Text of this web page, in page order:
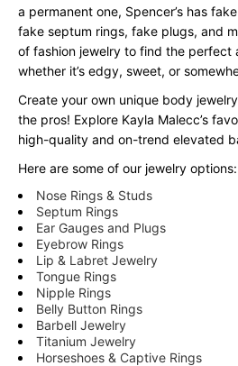
a permanent one, Spencer’s has
fake septum rings, fake plugs, and
of fashion jewelry to find the perfect
whether it’s edgy, sweet, or
Create your own unique body
the pros! Explore Kayla Malecc’s
high-quality and on-trend elevated
Here are some of our jewelry options:
Nose Rings & Studs
Septum Rings
Ear Gauges and Plugs
Eyebrow Rings
Lip & Labret Jewelry
Tongue Rings
Nipple Rings
Belly Button Rings
Barbell Jewelry
Titanium Jewelry
Horseshoes & Captive Rings